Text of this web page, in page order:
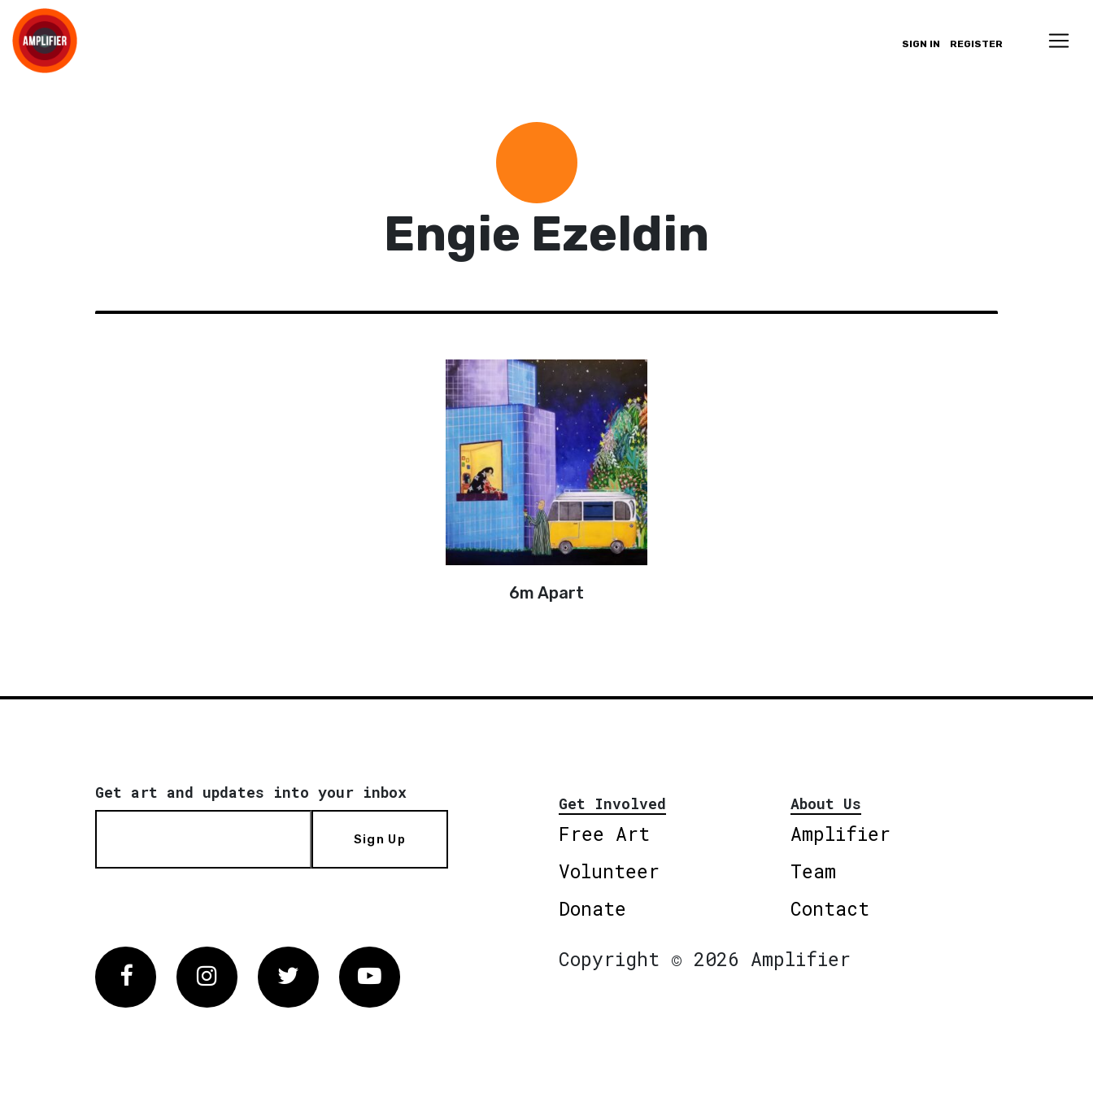
SIGN IN REGISTER
Engie Ezeldin
6m Apart
Get art and updates into your inbox
Sign Up
Get Involved
Free Art
Volunteer
Donate
About Us
Amplifier
Team
Contact
FacebookInstagram Twitter Vimeo
Copyright © 2026 Amplifier